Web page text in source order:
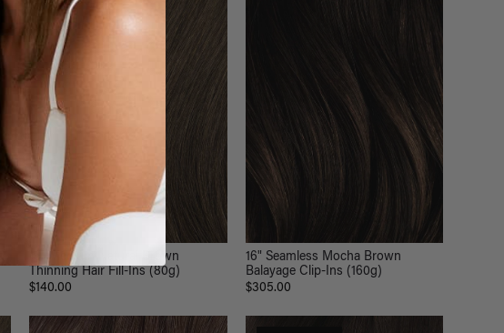
NEW COLOR
16" Medium Natural Brown
Thinning Hair Fill-Ins (80g)
$140.00
16" Seamless Mocha Brown
Balayage Clip-Ins (160g)
$305.00